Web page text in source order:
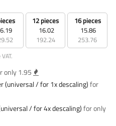
12 pieces
16.02
192.24
16 pieces
15.86
253.76
only 1.95
(universal / for 1x descaling)for
/ for 4x descaling)for only